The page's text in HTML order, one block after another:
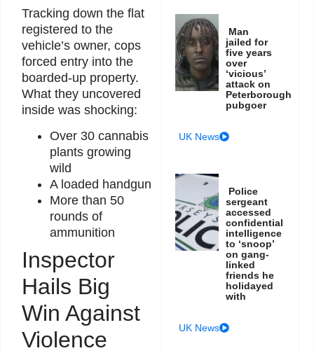
Tracking down the flat
registered to the
vehicle’s owner, cops
forced entry into the
boarded-up property.
What they uncovered
inside was shocking:
Over 30 cannabis
plants growing
wild
A loaded handgun
More than 50
rounds of
ammunition
Inspector
Hails Big
Win Against
Violence
Man
jailed for
five years
over
‘vicious’
attack on
Peterborough
pubgoer
UK News
Police
sergeant
accessed
confidential
intelligence
to ‘snoop’
on gang-
linked
friends he
holidayed
with
UK News